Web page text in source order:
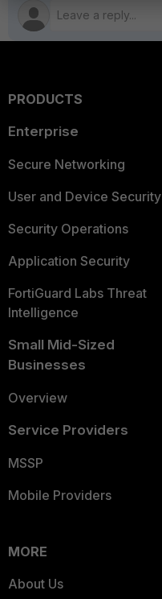
PRODUCTS
Enterprise
Secure Networking
User and Device Security
Security Operations
Application Security
FortiGuard Labs Threat
Intelligence
Small Mid-Sized
Businesses
Overview
Service Providers
MSSP
Mobile Providers
MORE
About Us